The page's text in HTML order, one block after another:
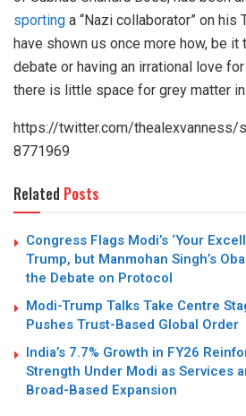
sporting a “Nazi collaborator” on his
have shown us once more how, be it
debate or having an irrational love
there is little space for grey matter
https://twitter.com/thealexvanness/
8771969
Related Posts
Congress Flags Modi’s ‘Your
Trump, but Manmohan Singh’s
the Debate on Protocol
Modi-Trump Talks Take Centre
Pushes Trust-Based Global Order
India’s 7.7% Growth in FY26
Strength Under Modi as Services
Broad-Based Expansion